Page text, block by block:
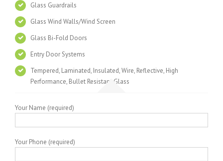
Glass Guardrails
Glass Wind Walls/Wind Screen
Glass Bi-Fold Doors
Entry Door Systems
Tempered, Laminated, Insulated, Wire, Reflective, High
Performance, Bullet Resistant Glass
Your Name (required)
Your Phone (required)